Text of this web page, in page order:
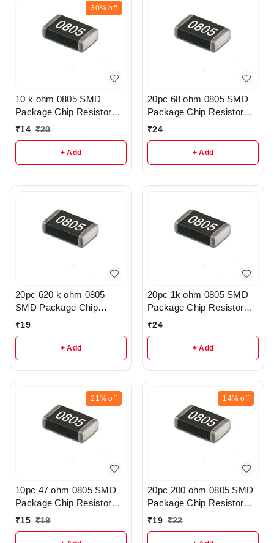
30% off
10 k ohm 0805 SMD
Package Chip Resistor
Pack Of 10 - R209
₹14 ₹20
+ Add
20pc 68 ohm 0805 SMD
Package Chip Resistor
Pack - R215
₹24
+ Add
20pc 620 k ohm 0805
SMD Package Chip
Resistor Pack - R206
₹19
+ Add
20pc 1k ohm 0805 SMD
Package Chip Resistor
₹24
+ Add
21% off
10pc 47 ohm 0805 SMD
Package Chip Resistor
Pack - r41
₹15 ₹19
14% off
20pc 200 ohm 0805 SMD
Package Chip Resistor
Pack - r145
₹19 ₹22